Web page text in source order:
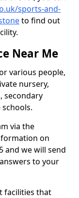
sports-and-
to find out
Near Me
various people,
nursery,
secondary
via the
on
and we will send
to your
facilities that